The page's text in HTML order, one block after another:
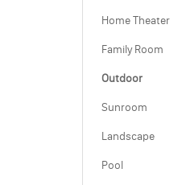
Home Theater
Family Room
Outdoor
Sunroom
Landscape
Pool